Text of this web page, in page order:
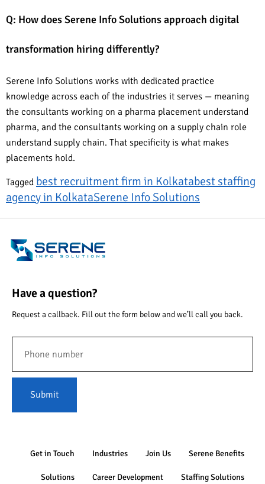
Q: How does Serene Info Solutions approach digital
transformation hiring differently?
Serene Info Solutions works with dedicated practice
knowledge across each of the industries it serves — meaning
the consultants working on a pharma placement understand
pharma, and the consultants working on a supply chain role
understand supply chain. That specificity is what makes
placements hold.
Tagged best recruitment firm in Kolkatabest staffing
agency in KolkataSerene Info Solutions
Have a question?
Request a callback. Fill out the form below and we’ll call you back.
Submit
Get in Touch Industries Join Us Serene Benefits
Solutions Career Development Staffing Solutions